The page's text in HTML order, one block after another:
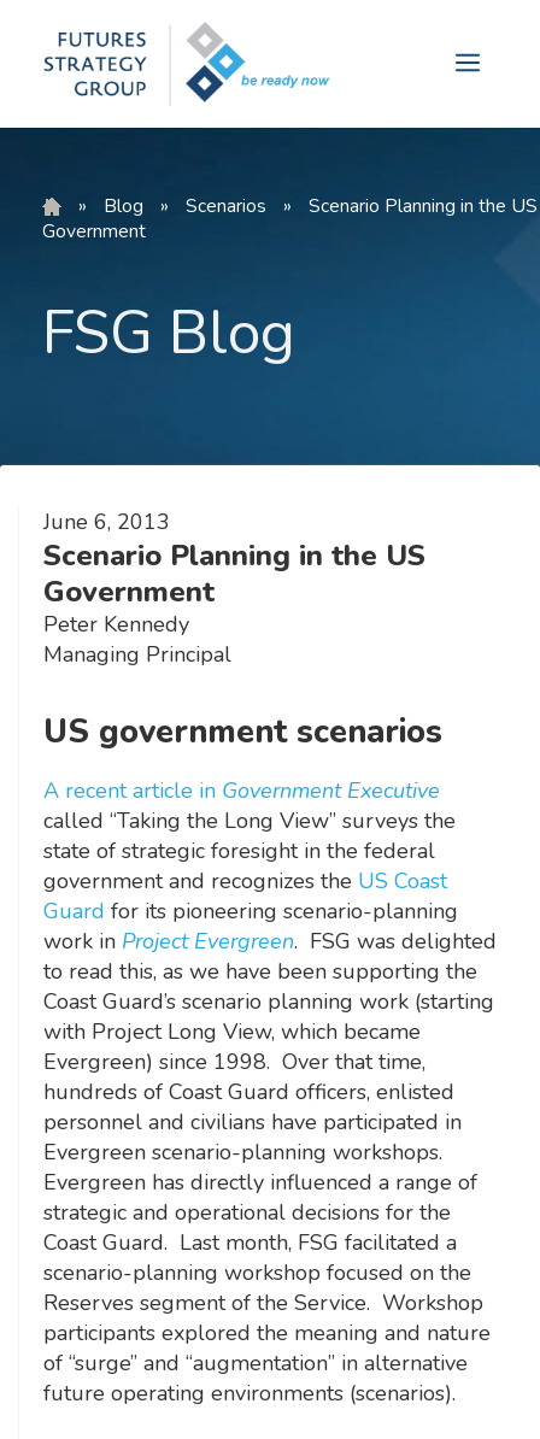
content
Menu
» Blog » Scenarios »
Scenario Planning in the US
Government
FSG Blog
June 6, 2013
Scenario Planning in the US
Government
Peter Kennedy
Managing Principal
US government scenarios
A recent article in Government Executive
called “Taking the Long View” surveys the
state of strategic foresight in the federal
government and recognizes the US Coast
Guard for its pioneering scenario-planning
work in Project Evergreen. FSG was delighted
to read this, as we have been supporting the
Coast Guard’s scenario planning work (starting
with Project Long View, which became
Evergreen) since 1998. Over that time,
hundreds of Coast Guard officers, enlisted
personnel and civilians have participated in
Evergreen scenario-planning workshops.
Evergreen has directly influenced a range of
strategic and operational decisions for the
Coast Guard. Last month, FSG facilitated a
scenario-planning workshop focused on the
Reserves segment of the Service. Workshop
participants explored the meaning and nature
of “surge” and “augmentation” in alternative
future operating environments (scenarios).